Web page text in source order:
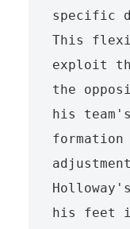
specific
This
exploit
the
his
his feet